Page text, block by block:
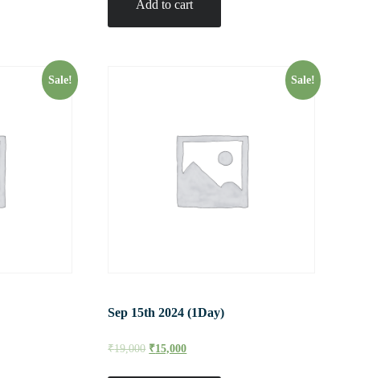
Add to cart
Sale! Sale!
Sep 15th 2024 (1Day)
₹19,000 ₹15,000